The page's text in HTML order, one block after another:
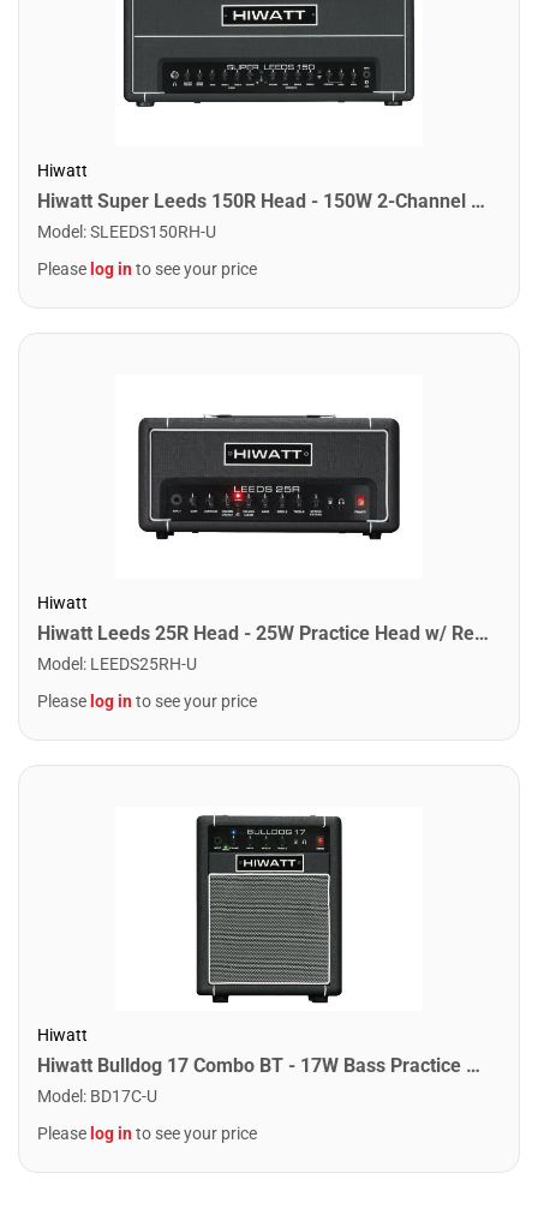
Hiwatt
Hiwatt Super Leeds 150R Head - 150W 2-Channel Head w/ Spring Reverb
Model :SLEEDS150RH-U
Please log into see your price
Hiwatt
Hiwatt Leeds 25R Head - 25W Practice Head w/ Reverb
Model : LEEDS25RH-U
Please log into see your price
Hiwatt
Hiwatt Bulldog 17 Combo BT - 17W Bass Practice Combo w/ Bluetooth
Model : BD17C-U
Please log into see your price